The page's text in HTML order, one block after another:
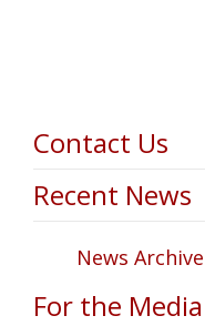
Contact Us
Recent News
News Archive
For the Media